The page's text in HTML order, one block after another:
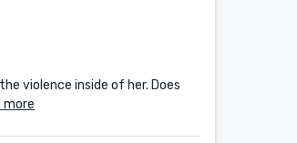
violence inside of her. Does
more